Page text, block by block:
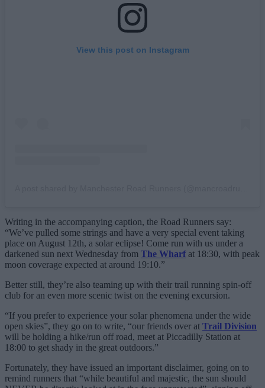
View this post on Instagram
Writing in the accompanying caption, the Road Runners say:
“We’ve pulled some strings and have a very special event taking
place on August 12th, a solar eclipse! Come run with us under a
darkened sun next Wednesday from The Wharfat 18:30, with peak
moon coverage expected at around 19:10.”
Better still, they’re also teaming up with their trail running spin-off
club for an even more scenic twist on the evening excursion.
“If you prefer to experience your solar phenomena under the wide
open skies”, they go on to write, “our friends over at Trail Division
will be holding a hike/run off road, meet at Piccadilly Station at
18:00 to get shady in the great outdoors.”
Fortunately, they have issued an important disclaimer, going on to
remind runners that “while beautiful and majestic, the sun should